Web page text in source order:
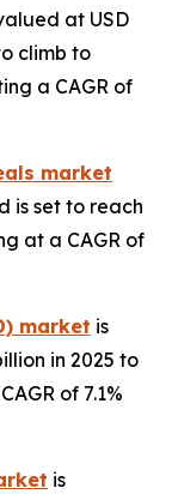
at USD
climb to
a CAGR of
market
is set to reach
at a CAGR of
market is
in 2025 to
of 7.1%
is